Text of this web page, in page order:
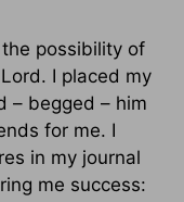
possibility of
I placed my
– begged – him
for me. I
in my journal
me success: